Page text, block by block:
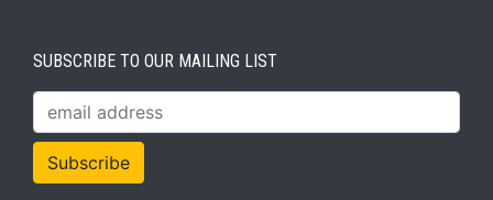
SUBSCRIBE TO OUR MAILING LIST